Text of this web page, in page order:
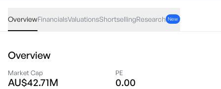
OverviewFinancialsValuationsShortsellingResearch New
Overview
Market Cap
AU$42.71M
PE
0.00